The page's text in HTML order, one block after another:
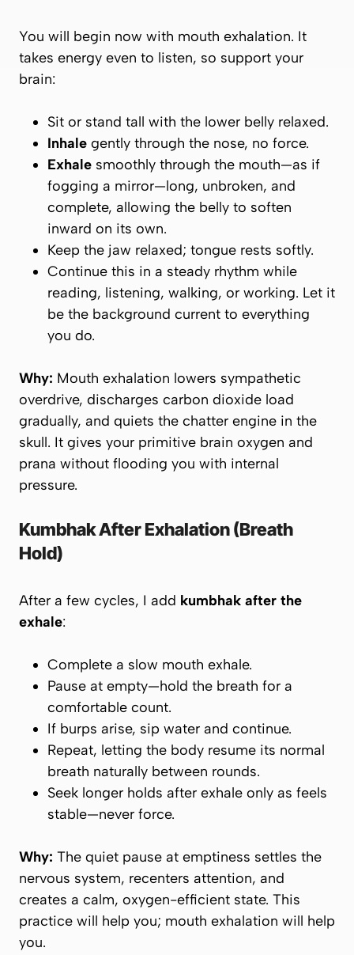
You will begin now with mouth exhalation. It
takes energy even to listen, so support your
brain:
Sit or stand tall with the lower belly relaxed.
Inhale gently through the nose, no force.
Exhale smoothly through the mouth—as if
fogging a mirror—long, unbroken, and
complete, allowing the belly to soften
inward on its own.
Keep the jaw relaxed; tongue rests softly.
Continue this in a steady rhythm while
reading, listening, walking, or working. Let it
be the background current to everything
you do.
Why: Mouth exhalation lowers sympathetic
overdrive, discharges carbon dioxide load
gradually, and quiets the chatter engine in the
skull. It gives your primitive brain oxygen and
prana without flooding you with internal
pressure.
Kumbhak After Exhalation (Breath
Hold)
After a few cycles, I add kumbhak after the
exhale:
Complete a slow mouth exhale.
Pause at empty—hold the breath for a
comfortable count.
If burps arise, sip water and continue.
Repeat, letting the body resume its normal
breath naturally between rounds.
Seek longer holds after exhale only as feels
stable—never force.
Why: The quiet pause at emptiness settles the
nervous system, recenters attention, and
creates a calm, oxygen-efficient state. This
practice will help you; mouth exhalation will help
you.